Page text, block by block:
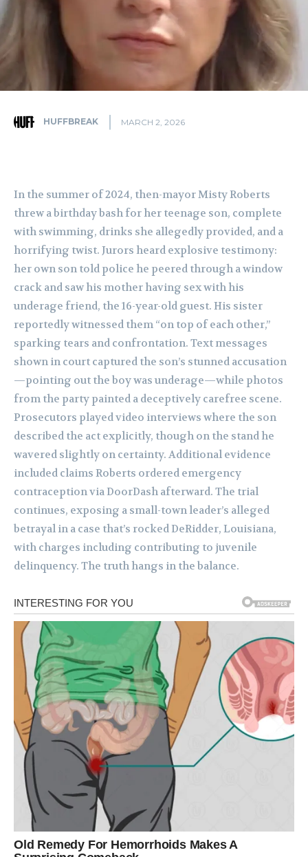
HUFFBREAK MARCH 2, 2026
In the summer of 2024, then-mayor Misty Roberts
threw a birthday bash for her teenage son, complete
with swimming, drinks she allegedly provided, and a
horrifying twist. Jurors heard explosive testimony:
her own son told police he peered through a window
crack and saw his mother having sex with his
underage friend, the 16-year-old guest. His sister
reportedly witnessed them “on top of each other,”
sparking tears and confrontation. Text messages
shown in court captured the son’s stunned accusation
—pointing out the boy was underage—while photos
from the party painted a deceptively carefree scene.
Prosecutors played video interviews where the son
described the act explicitly, though on the stand he
wavered slightly on certainty. Additional evidence
included claims Roberts ordered emergency
contraception via DoorDash afterward. The trial
continues, exposing a small-town leader’s alleged
betrayal in a case that’s rocked DeRidder, Louisiana,
with charges including contributing to juvenile
delinquency. The truth hangs in the balance.